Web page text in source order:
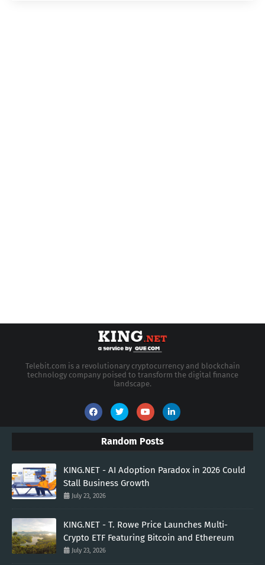
Telebit.com is a revolutionary cryptocurrency and blockchain
technology company poised to transform the digital finance
landscape.
Random Posts
KING.NET - AI Adoption Paradox in 2026 Could
Stall Business Growth
July 23, 2026
KING.NET - T. Rowe Price Launches Multi-
Crypto ETF Featuring Bitcoin and Ethereum
July 23, 2026